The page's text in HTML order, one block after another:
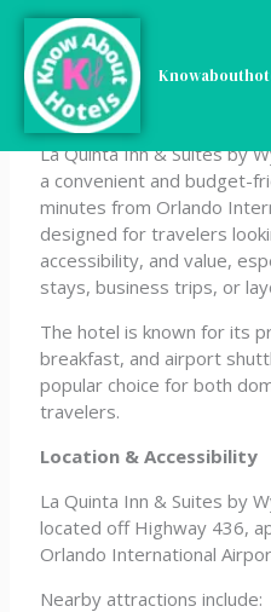
Skip
content
La Quinta Inn
Wyndham
La Quinta Inn & Suites by
a convenient and budget-
minutes from Orlando
designed for travelers
accessibility, and value,
stays, business trips, or
The hotel is known for its
breakfast, and airport
popular choice for both
travelers.
Location & Accessibility
La Quinta Inn & Suites by
located off Highway 436,
Orlando International
Nearby attractions include: